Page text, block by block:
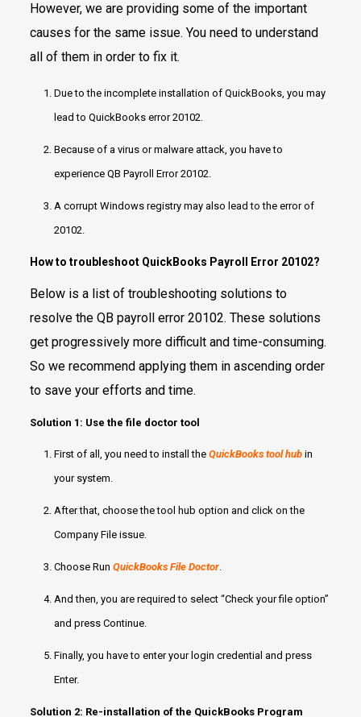
However, we are providing some of the important
causes for the same issue. You need to understand
all of them in order to fix it.
Due to the incomplete installation of QuickBooks, you may
lead to QuickBooks error 20102.
Because of a virus or malware attack, you have to
experience QB Payroll Error 20102.
A corrupt Windows registry may also lead to the error of
20102.
How to troubleshoot QuickBooks Payroll Error 20102?
Below is a list of troubleshooting solutions to
resolve the QB payroll error 20102. These solutions
get progressively more difficult and time-consuming.
So we recommend applying them in ascending order
to save your efforts and time.
Solution 1: Use the file doctor tool
First of all, you need to install the QuickBooks tool hubin
your system.
After that, choose the tool hub option and click on the
Company File issue.
Choose Run QuickBooks File Doctor.
And then, you are required to select “Check your file option”
and press Continue.
Finally, you have to enter your login credential and press
Enter.
Solution 2: Re-installation of the QuickBooks Program